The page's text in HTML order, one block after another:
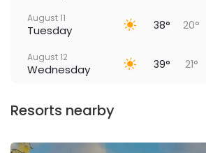
August 11
Tuesday 38° 20°
August 12
Wednesday 39° 21°
Resorts nearby